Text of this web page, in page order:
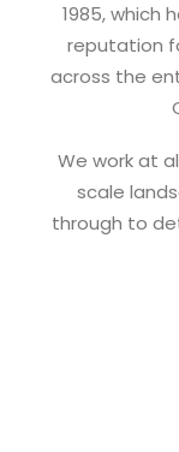
1985, which
reputation
across the
We work at
scale
through to